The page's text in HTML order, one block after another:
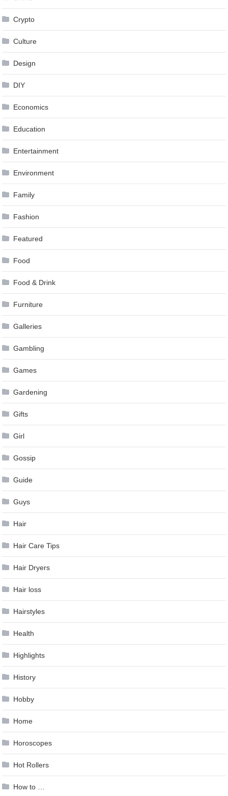
Crypto
Culture
Design
DIY
Economics
Education
Entertainment
Environment
Family
Fashion
Featured
Food
Food & Drink
Furniture
Galleries
Gambling
Games
Gardening
Gifts
Girl
Gossip
Guide
Guys
Hair
Hair Care Tips
Hair Dryers
Hair loss
Hairstyles
Health
Highlights
History
Hobby
Home
Horoscopes
Hot Rollers
How to …